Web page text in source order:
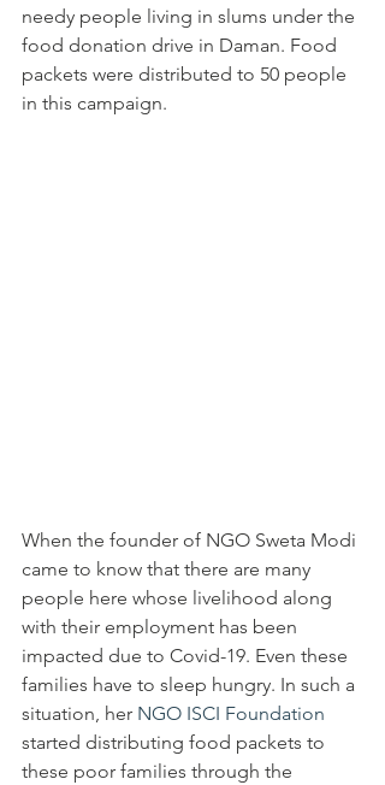
needy people living in slums under the
food donation drive in Daman. Food
packets were distributed to 50 people
in this campaign.
When the founder of NGO Sweta Modi
came to know that there are many
people here whose livelihood along
with their employment has been
impacted due to Covid-19. Even these
families have to sleep hungry. In such a
situation, her NGO ISCI Foundation
started distributing food packets to
these poor families through the